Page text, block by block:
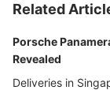
Related
Porsche
Revealed
Deliveries in